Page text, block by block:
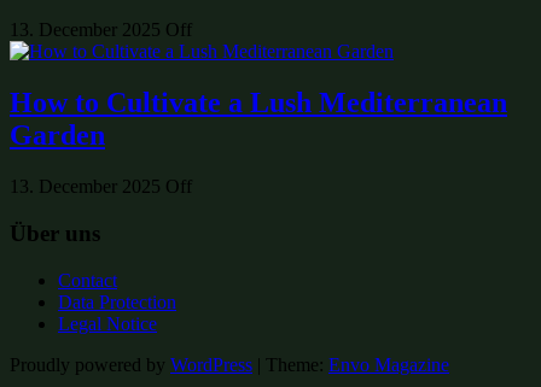
13. December 2025 Off
How to Cultivate a Lush Mediterranean
Garden
13. December 2025 Off
Über uns
Contact
Data Protection
Legal Notice
Proudly powered by WordPress | Theme: Envo Magazine